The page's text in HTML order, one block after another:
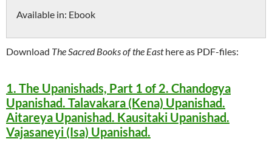
Available in: Ebook
Download The Sacred Books of the Easthere as PDF-files:
1. The Upanishads, Part 1 of 2. Chandogya
Upanishad. Talavakara (Kena) Upanishad.
Aitareya Upanishad. Kausitaki Upanishad.
Vajasaneyi (Isa) Upanishad.